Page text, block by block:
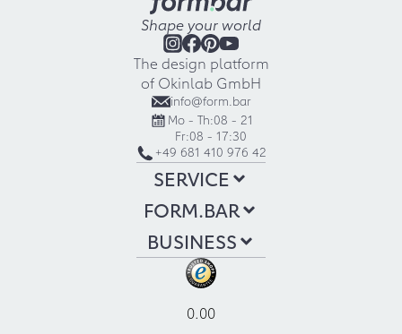
Shape your world
The design platform
of Okinlab GmbH
info@form.bar
Mo - Th:08 - 21
Fr:08 - 17:30
+49 681 410 976 42
SERVICE
FORM.BAR
BUSINESS
0.00